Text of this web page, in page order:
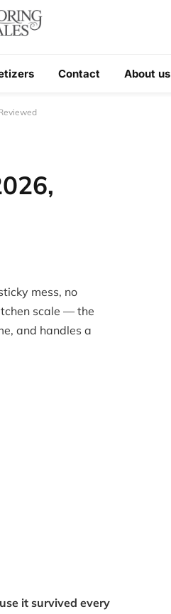
Contact About us
mess, no
scale — the
and handles a
it survived every